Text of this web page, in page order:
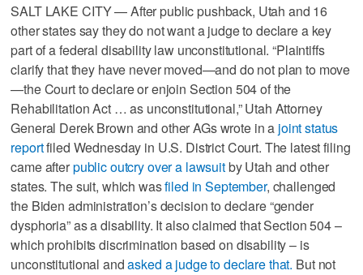
SALT LAKE CITY — After public pushback, Utah and 16
other states say they do not want a judge to declare a key
part of a federal disability law unconstitutional. “Plaintiffs
clarify that they have never moved—and do not plan to move
—the Court to declare or enjoin Section 504 of the
Rehabilitation Act … as unconstitutional,” Utah Attorney
General Derek Brown and other AGs wrote in a joint status
reportfiled Wednesday in U.S. District Court. The latest filing
came afterpublic outcry over a lawsuitby Utah and other
states. The suit, which wasfiled in September, challenged
the Biden administration’s decision to declare “gender
dysphoria” as a disability. It also claimed that Section 504 –
which prohibits discrimination based on disability – is
unconstitutional andasked a judge to declare that. But not